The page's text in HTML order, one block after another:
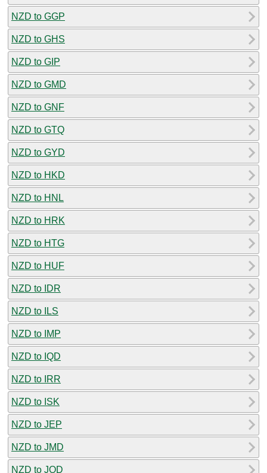
NZD to GGP
NZD to GHS
NZD to GIP
NZD to GMD
NZD to GNF
NZD to GTQ
NZD to GYD
NZD to HKD
NZD to HNL
NZD to HRK
NZD to HTG
NZD to HUF
NZD to IDR
NZD to ILS
NZD to IMP
NZD to IQD
NZD to IRR
NZD to ISK
NZD to JEP
NZD to JMD
NZD to JOD